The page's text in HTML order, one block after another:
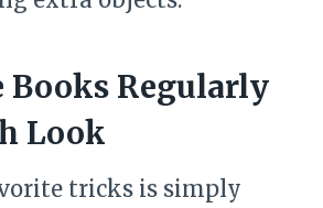
Books Regularly
Look
tricks is simply